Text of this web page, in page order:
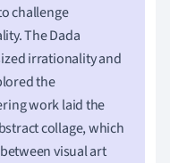
challenge
The Dada
irrationality and
the
work laid the
collage, which
visual art